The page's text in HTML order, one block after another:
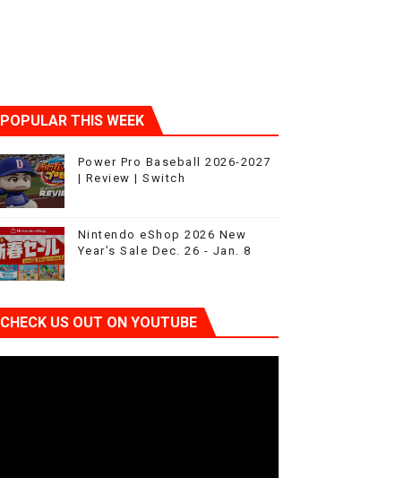
POPULAR THIS WEEK
Power Pro Baseball 2026-2027
| Review | Switch
Nintendo eShop 2026 New
Year’s Sale Dec. 26 - Jan. 8
CHECK US OUT ON YOUTUBE